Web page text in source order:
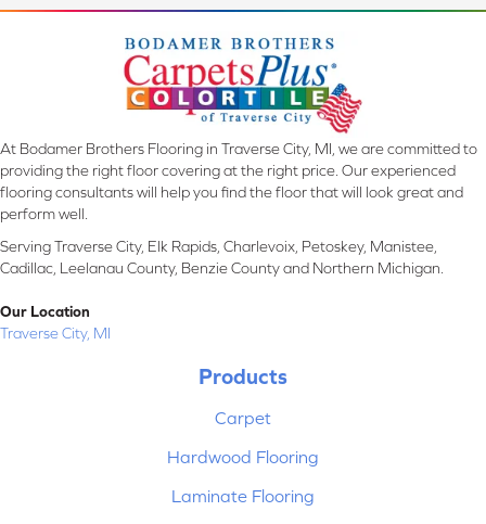
At Bodamer Brothers Flooring in Traverse City, MI, we are committed to
providing the right floor covering at the right price. Our experienced
flooring consultants will help you find the floor that will look great and
perform well.
Serving Traverse City, Elk Rapids, Charlevoix, Petoskey, Manistee,
Cadillac, Leelanau County, Benzie County and Northern Michigan.
Our Location
Traverse City, MI
Products
Carpet
Hardwood Flooring
Laminate Flooring